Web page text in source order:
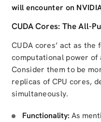
will encounter on
CUDA Cores: The All-
CUDA cores’ act as
computational power of
Consider them to be
replicas of CPU cores,
simultaneously.
Functionality: As